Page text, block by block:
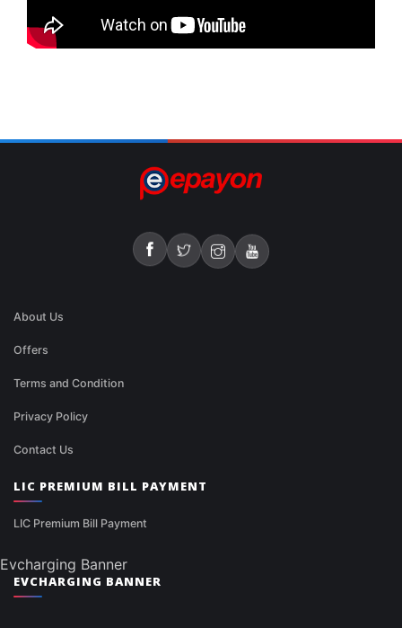
About Us
Offers
Terms and Condition
Privacy Policy
Contact Us
LIC PREMIUM BILL PAYMENT
LIC Premium Bill Payment
Evcharging Banner
EVCHARGING BANNER